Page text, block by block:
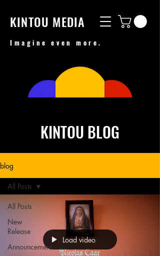
KINTOU MEDIA
Imagine even more.
KINTOU BLOG
blog
All Posts
New
Release
Announcement
All Posts
Load video